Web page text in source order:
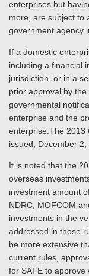
enterprises but
more, are subject to
government agency
If a domestic
including a financial
jurisdiction, or in a
prior approval by
governmental
enterprise and the
enterprise.The 2013
issued, December 2,
It is noted that the
overseas
investment amount
NDRC, MOFCOM
investments in the
addressed in those
be more extensive
current rules,
for SAFE to